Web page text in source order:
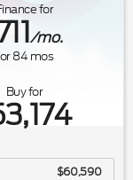
for
/mo.
84mos
Buy for
$60,590